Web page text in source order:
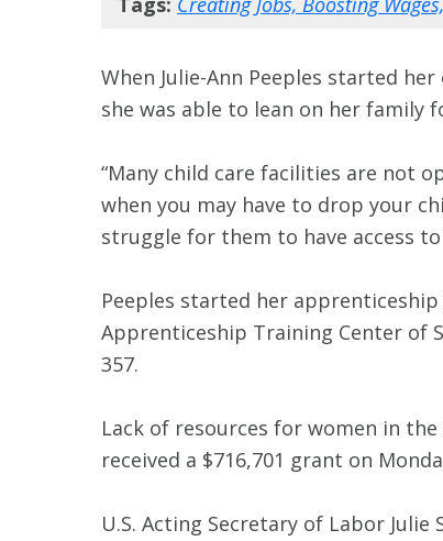
When Julie-Ann Peeples started
she was able to lean on her family
“Many child care facilities are not
when you may have to drop your
struggle for them to have access to
Peeples started her
Apprenticeship Training Center of
357.
Lack of resources for women in
received a $716,701 grant on
U.S. Acting Secretary of Labor